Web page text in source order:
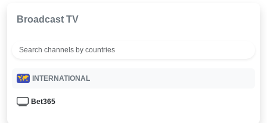
Broadcast TV
INTERNATIONAL
Bet365